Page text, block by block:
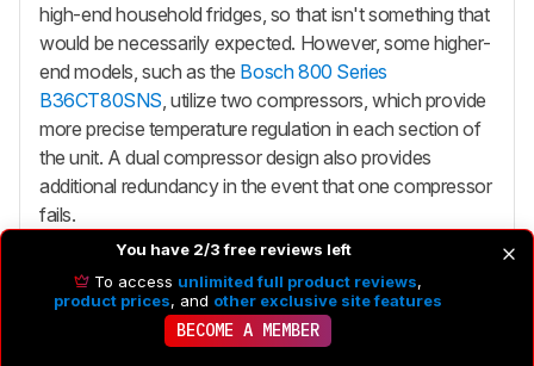
high-end household fridges, so that isn't something that
would be necessarily expected. However, some higher-
end models, such as the Bosch 800 Series
B36CT80SNS , utilize two compressors, which provide
more precise temperature regulation in each section of
the unit. A dual compressor design also provides
additional redundancy in the event that one compressor
fails.
You have 2/3 free reviews left
To access unlimited full product reviews,
product prices, and other exclusive site features
BECOME A MEMBER